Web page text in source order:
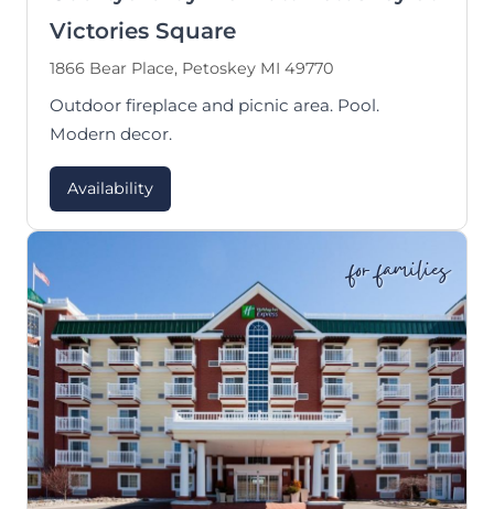
Victories Square
1866 Bear Place, Petoskey MI 49770
Outdoor fireplace and picnic area. Pool.
Modern decor.
Availability
for families